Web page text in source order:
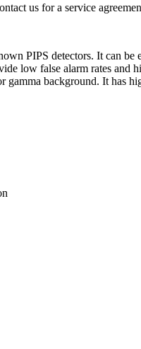
us for a service
PIPS detectors. It can be
low false alarm rates
background. It has